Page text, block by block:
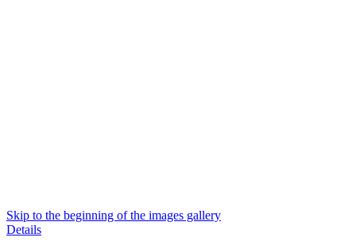
Skip to the beginning of the images gallery
Details